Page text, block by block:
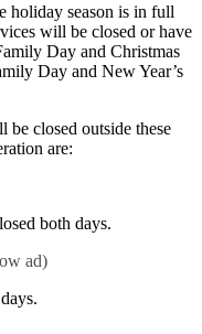
holiday season is in full
will be closed or have
Day and Christmas
Day and New Year’s
be closed outside these
are:
both days.